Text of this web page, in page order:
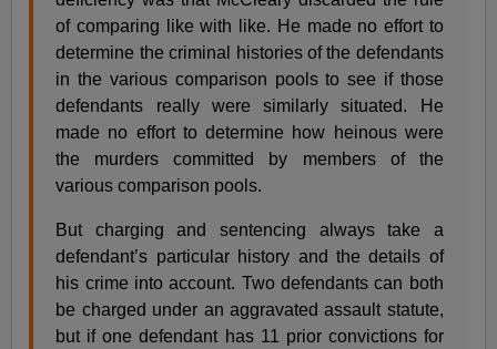
of comparing like with like. He made no effort to
determine the criminal histories of the defendants
in the various comparison pools to see if those
defendants really were similarly situated. He
made no effort to determine how heinous were
the murders committed by members of the
various comparison pools.
But charging and sentencing always take a
defendant’s particular history and the details of
his crime into account. Two defendants can both
be charged under an aggravated assault statute,
but if one defendant has 11 prior convictions for